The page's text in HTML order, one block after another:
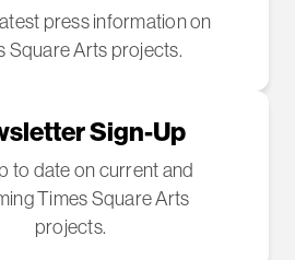
press information on
Square Arts projects.
Sign-Up
to date on current and
Times Square Arts
projects.